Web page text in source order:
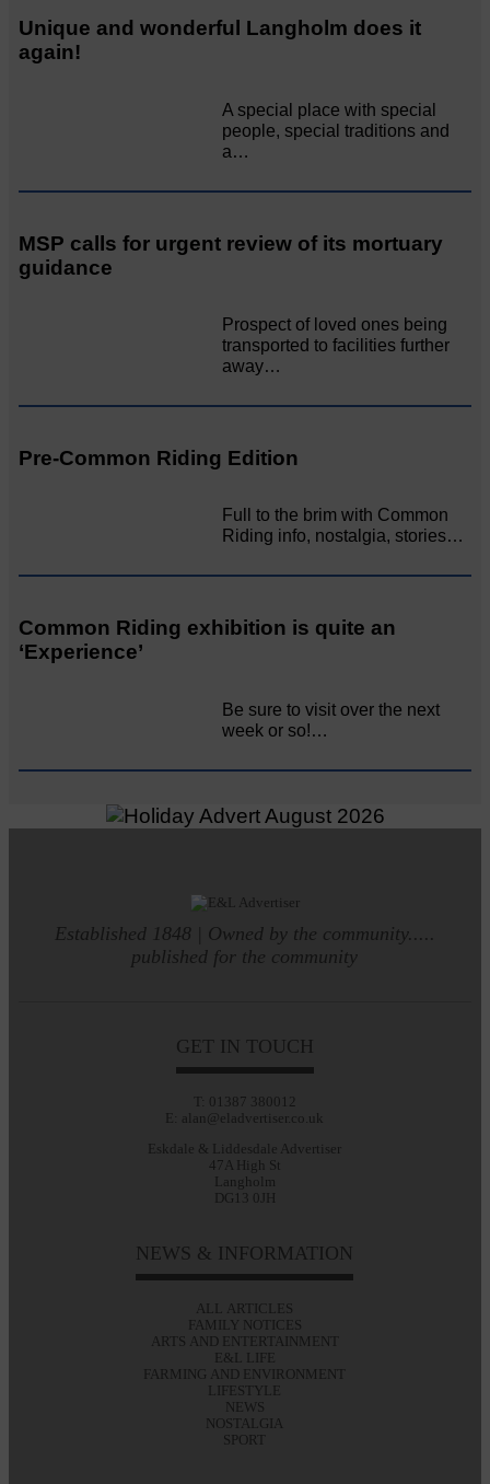
Unique and wonderful Langholm does it
again!
A special place with special
people, special traditions and
a…
MSP calls for urgent review of its mortuary
guidance
Prospect of loved ones being
transported to facilities further
away…
Pre-Common Riding Edition
Full to the brim with Common
Riding info, nostalgia, stories…
Common Riding exhibition is quite an
‘Experience’
Be sure to visit over the next
week or so!…
Established 1848 | Owned by the community.....
published for the community
GET IN TOUCH
T: 01387 380012
E: alan@eladvertiser.co.uk
Eskdale & Liddesdale Advertiser
47A High St
Langholm
DG13 0JH
NEWS & INFORMATION
ALL ARTICLES
FAMILY NOTICES
ARTS AND ENTERTAINMENT
E&L LIFE
FARMING AND ENVIRONMENT
LIFESTYLE
NEWS
NOSTALGIA
SPORT